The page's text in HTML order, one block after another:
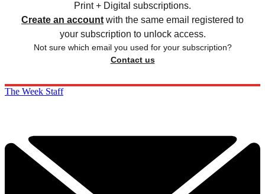
Print + Digital subscriptions.
Create an account with the same email registered to
your subscription to unlock access.
Not sure which email you used for your subscription?
Contact us
The Week Staff